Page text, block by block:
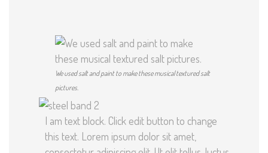
We used salt and paint to make these musical textured salt
pictures.
I am text block. Click edit button to change
this text. Lorem ipsum dolor sit amet,